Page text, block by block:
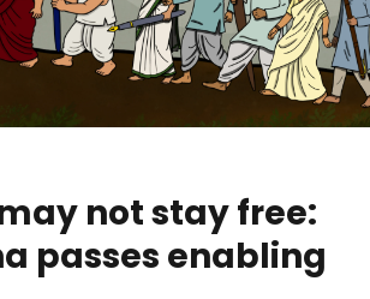
not stay free:
passes enabling